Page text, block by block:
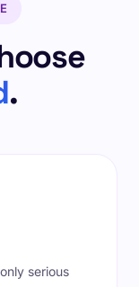
.
serious